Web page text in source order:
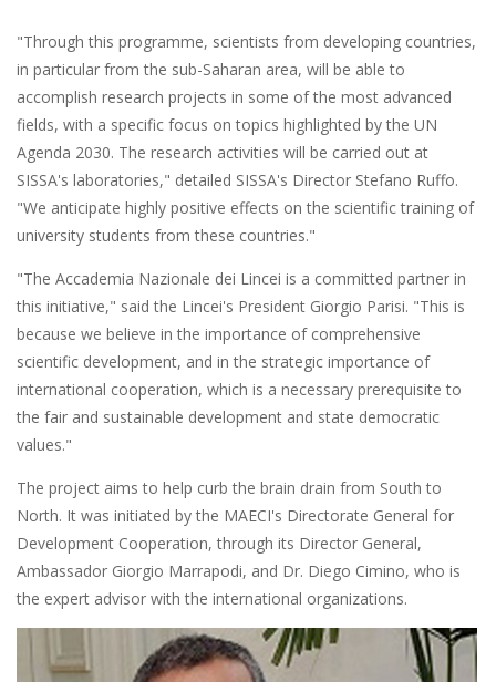
"Through this programme, scientists from developing countries,
in particular from the sub-Saharan area, will be able to
accomplish research projects in some of the most advanced
fields, with a specific focus on topics highlighted by the UN
Agenda 2030. The research activities will be carried out at
SISSA's laboratories," detailed SISSA's Director Stefano Ruffo.
"We anticipate highly positive effects on the scientific training of
university students from these countries."
"The Accademia Nazionale dei Lincei is a committed partner in
this initiative," said the Lincei's President Giorgio Parisi. "This is
because we believe in the importance of comprehensive
scientific development, and in the strategic importance of
international cooperation, which is a necessary prerequisite to
the fair and sustainable development and state democratic
values."
The project aims to help curb the brain drain from South to
North. It was initiated by the MAECI's Directorate General for
Development Cooperation, through its Director General,
Ambassador Giorgio Marrapodi, and Dr. Diego Cimino, who is
the expert advisor with the international organizations.